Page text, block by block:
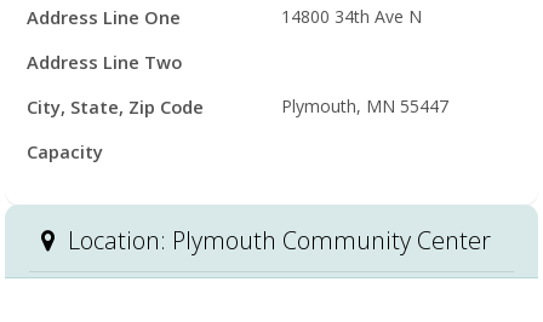
Address Line One 14800 34th Ave N
Address Line Two
City, State, Zip Code
Plymouth, MN 55447
Capacity
Location: Plymouth Community Center